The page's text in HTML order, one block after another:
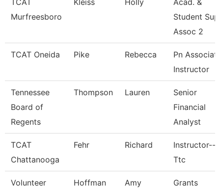
TCAT
Murfreesboro
Kleiss Holly
Acad. &
Student
Assoc 2
TCAT Oneida Pike Rebecca
Pn
Instructor
Tennessee
Board of
Regents
Thompson Lauren
Senior
Financial
Analyst
TCAT
Chattanooga
Fehr Richard
Instructor--
Ttc
Volunteer
Hoffman Amy
Grants